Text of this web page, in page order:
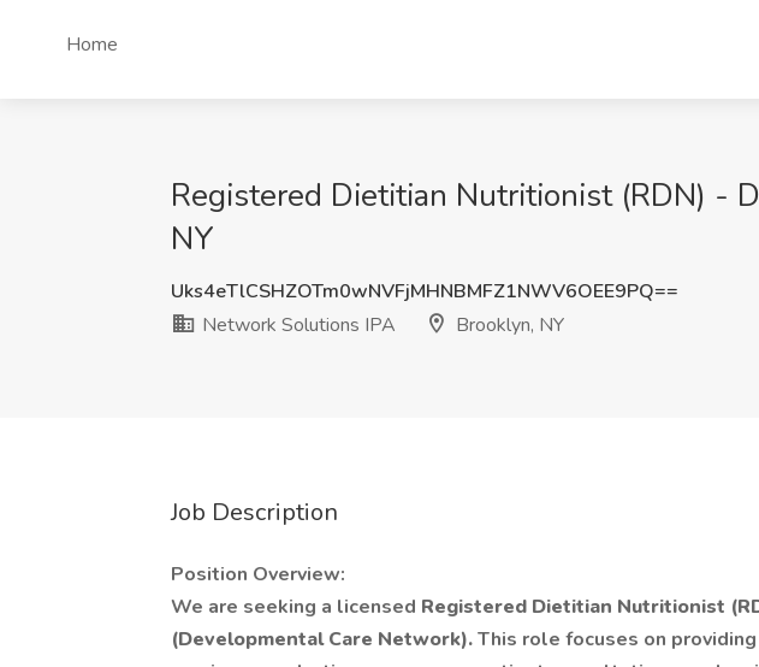
Home
Registered Dietitian Nutritionist (RDN) -
NY
Uks4eTlCSHZOTm0wNVFjMHNBMFZ1NWV6OEE9PQ==
Network Solutions IPA
Brooklyn, NY
Job Description
Position Overview:
We are seeking a licensed Registered Dietitian Nutritionist
(Developmental Care Network).This role focuses on